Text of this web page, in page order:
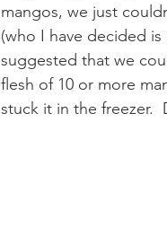
mangos, we just
(who I have decided
suggested that we
flesh of 10 or more
stuck it in the freezer.